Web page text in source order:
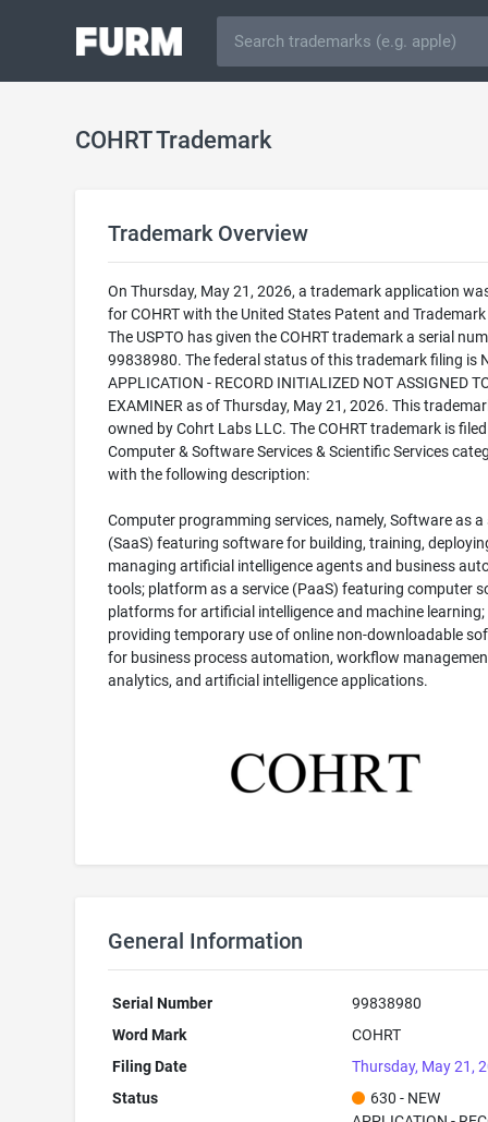
COHRT Trademark
Trademark Overview
On Thursday, May 21, 2026, a trademark application
for COHRT with the United States Patent and
The USPTO has given the COHRT trademark a serial
99838980. The federal status of this trademark filing is
APPLICATION - RECORD INITIALIZED NOT ASSIGNED
EXAMINER as of Thursday, May 21, 2026. This
owned by Cohrt Labs LLC. The COHRT trademark is
Computer & Software Services & Scientific Services
with the following description:
Computer programming services, namely, Software as a
(SaaS) featuring software for building, training,
managing artificial intelligence agents and business
tools; platform as a service (PaaS) featuring computer
platforms for artificial intelligence and machine learning;
providing temporary use of online non-downloadable
for business process automation, workflow
analytics, and artificial intelligence applications.
General Information
Serial Number
99838980
Word Mark
COHRT
Filing Date
Thursday, May 21,
Status
630 - NEW